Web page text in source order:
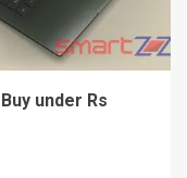
under Rs